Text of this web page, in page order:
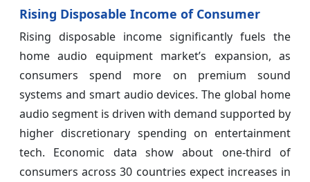
Rising Disposable Income of Consumer
Rising disposable income significantly fuels the
home audio equipment market’s expansion, as
consumers spend more on premium sound
systems and smart audio devices. The global home
audio segment is driven with demand supported by
higher discretionary spending on entertainment
tech. Economic data show about one‑third of
consumers across 30 countries expect increases in